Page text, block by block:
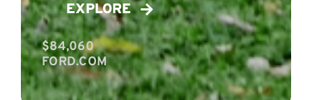
EXPLORE
$84,060
FORD.COM